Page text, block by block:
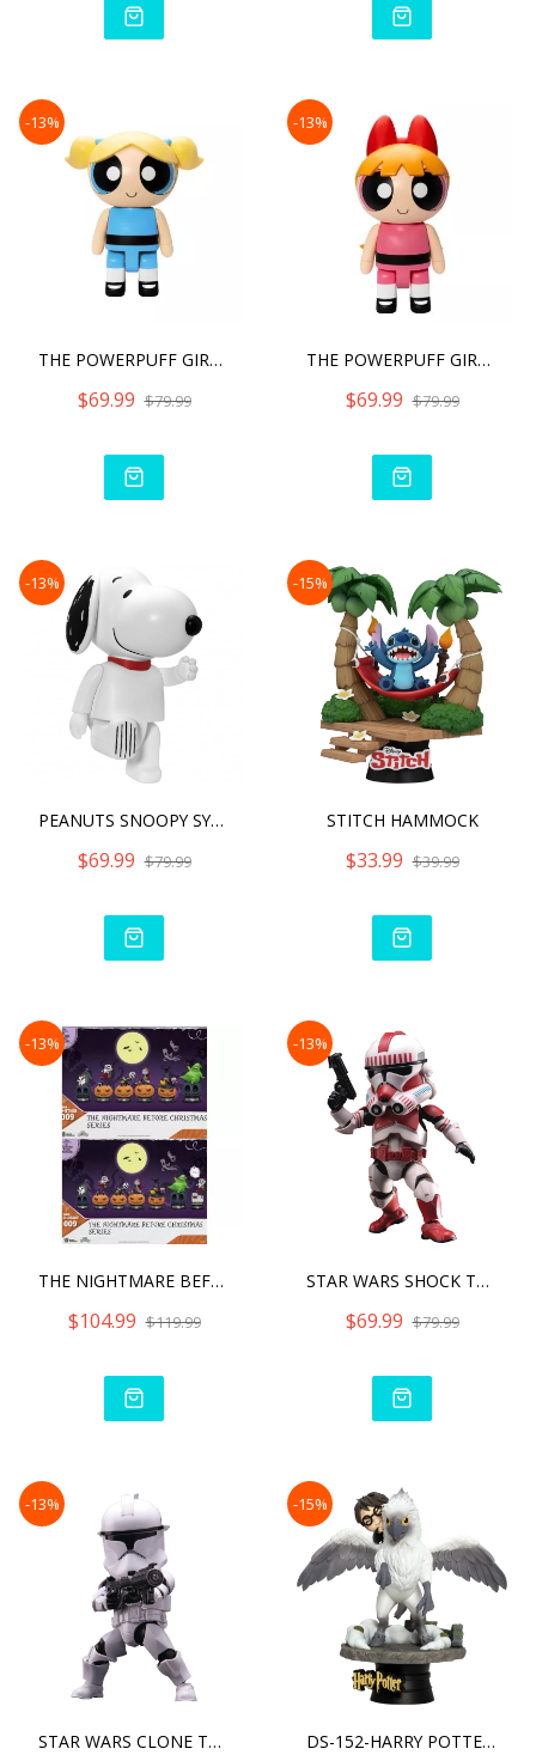
-13%
THE POWERPUFF GIRLS SYAKI
$69.99 $79.99
-13%
THE POWERPUFF GIRLS SYAKI
$69.99 $79.99
-13%
PEANUTS SNOOPY SYAKING-BA
$69.99 $79.99
-15%
STITCH HAMMOCK
$33.99 $39.99
-13%
THE NIGHTMARE BEFORE CHRI
$104.99 $119.99
-13%
STAR WARS SHOCK TROOPER
$69.99 $79.99
-13%
STAR WARS CLONE TROOPER
-15%
DS-152-HARRY POTTER-HARRY